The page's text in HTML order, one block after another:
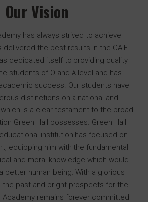
Our Vision
has always strived to achieve
delivered the best results in the CAIE.
dedicated itself to providing quality
students of O and A level and has
success. Our students have
distinctions on a national and
is a clear testament to the broad
Green Hall possesses. Green Hall
institution has focused on
equipping him with the fundamental
and moral knowledge which would
better human being. With a glorious
the past and bright prospects for the
Academy remains forever committed